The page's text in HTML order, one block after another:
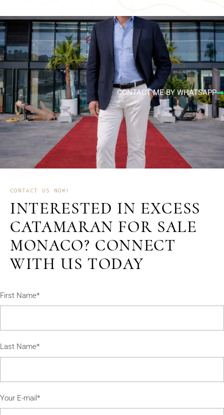
CONTACT ME BY WHATSAPP
CONTACT US NOW!
INTERESTED IN EXCESS
CATAMARAN FOR SALE
MONACO? CONNECT
WITH US TODAY
First Name*
Last Name*
Your E-mail*